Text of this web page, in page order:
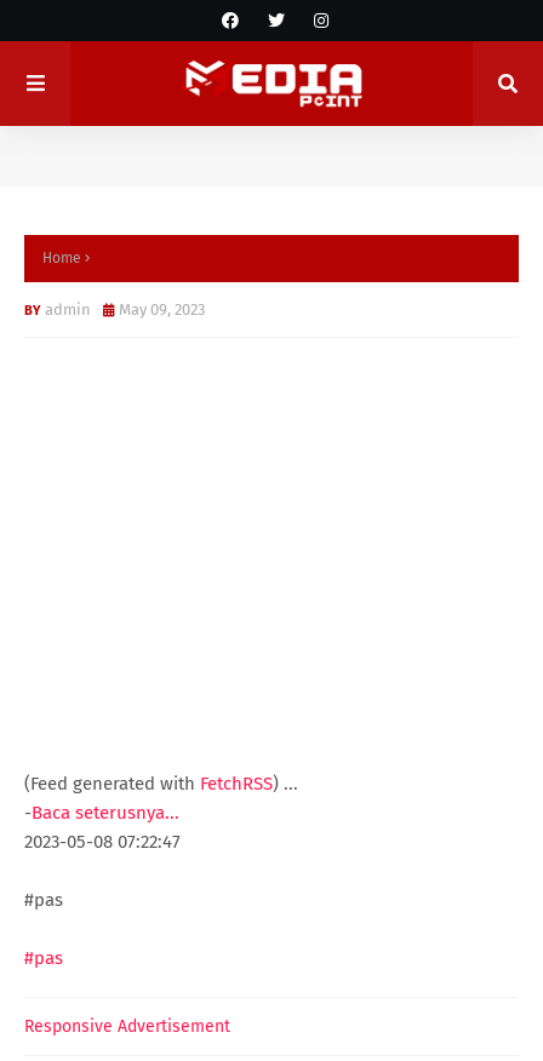
Home
admin May 09, 2023
(Feed generated with FetchRSS) ...
-Baca seterusnya...
2023-05-08 07:22:47
#pas
#pas
Responsive Advertisement